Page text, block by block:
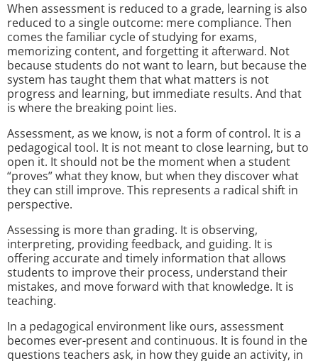
When assessment is reduced to a grade, learning is also
reduced to a single outcome: mere compliance. Then
comes the familiar cycle of studying for exams,
memorizing content, and forgetting it afterward. Not
because students do not want to learn, but because the
system has taught them that what matters is not
progress and learning, but immediate results. And that
is where the breaking point lies.
Assessment, as we know, is not a form of control. It is a
pedagogical tool. It is not meant to close learning, but to
open it. It should not be the moment when a student
“proves” what they know, but when they discover what
they can still improve. This represents a radical shift in
perspective.
Assessing is more than grading. It is observing,
interpreting, providing feedback, and guiding. It is
offering accurate and timely information that allows
students to improve their process, understand their
mistakes, and move forward with that knowledge. It is
teaching.
In a pedagogical environment like ours, assessment
becomes ever-present and continuous. It is found in the
questions teachers ask, in how they guide an activity, in